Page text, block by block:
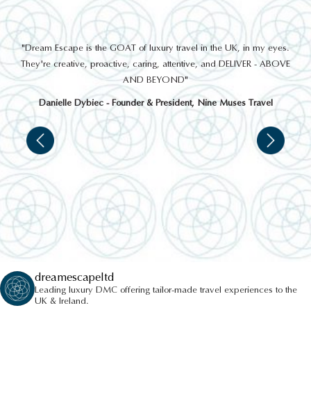
"Dream Escape is the GOAT of luxury travel in the UK, in my eyes.
They're creative, proactive, caring, attentive, and DELIVER - ABOVE
AND BEYOND"
Danielle Dybiec - Founder & President, Nine Muses Travel
dreamescapeltd
Leading luxury DMC offering tailor-made travel experiences to the
UK & Ireland.